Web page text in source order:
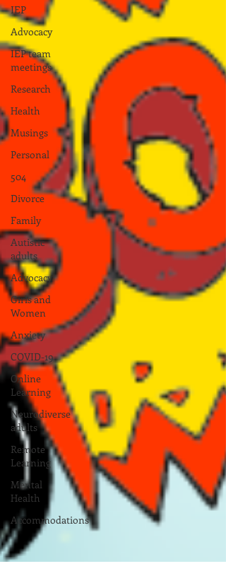
IEP
Advocacy
IEP team
meetings
Research
Health
Musings
Personal
504
Divorce
Family
Autistic
adults
Advocacy
Girls and
Women
Anxiety
COVID-19
Online
Learning
Neurodiverse
adults
Remote
Learning
Mental
Health
Accommodations